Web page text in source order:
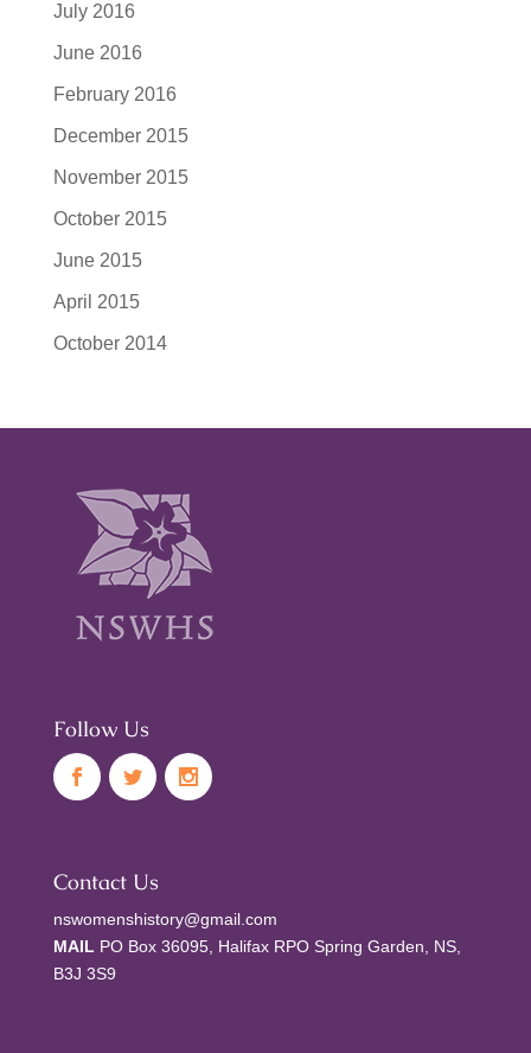
July 2016
June 2016
February 2016
December 2015
November 2015
October 2015
June 2015
April 2015
October 2014
Follow Us
Contact Us
nswomenshistory@gmail.com
MAIL PO Box 36095, Halifax RPO Spring Garden, NS,
B3J 3S9